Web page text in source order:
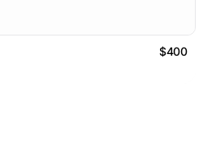
$400